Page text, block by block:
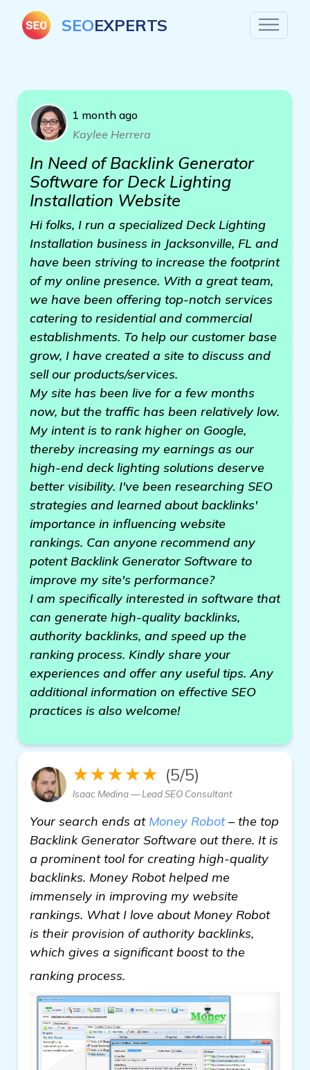
SEOEXPERTS
1 month ago
Kaylee Herrera
In Need of Backlink Generator
Software for Deck Lighting
Installation Website
Hi folks, I run a specialized Deck Lighting
Installation business in Jacksonville, FL and
have been striving to increase the footprint
of my online presence. With a great team,
we have been offering top-notch services
catering to residential and commercial
establishments. To help our customer base
grow, I have created a site to discuss and
sell our products/services.
My site has been live for a few months
now, but the traffic has been relatively low.
My intent is to rank higher on Google,
thereby increasing my earnings as our
high-end deck lighting solutions deserve
better visibility. I've been researching SEO
strategies and learned about backlinks'
importance in influencing website
rankings. Can anyone recommend any
potent Backlink Generator Software to
improve my site's performance?
I am specifically interested in software that
can generate high-quality backlinks,
authority backlinks, and speed up the
ranking process. Kindly share your
experiences and offer any useful tips. Any
additional information on effective SEO
practices is also welcome!
★★★★★ (5/5)
Isaac Medina — Lead SEO Consultant
Your search ends at Money Robot– the top
Backlink Generator Software out there. It is
a prominent tool for creating high-quality
backlinks. Money Robot helped me
immensely in improving my website
rankings. What I love about Money Robot
is their provision of authority backlinks,
which gives a significant boost to the
ranking process.